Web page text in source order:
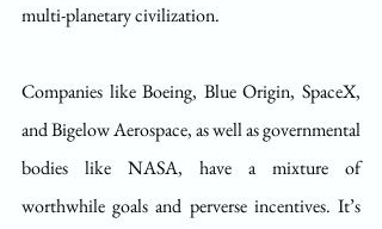
multi-planetary civilization.
Companies like Boeing, Blue Origin, SpaceX,
and Bigelow Aerospace, as well as governmental
bodies like NASA, have a mixture of
worthwhile goals and perverse incentives. It’s